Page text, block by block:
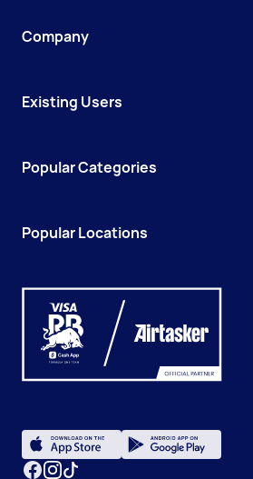
Company
Existing Users
Popular Categories
Popular Locations